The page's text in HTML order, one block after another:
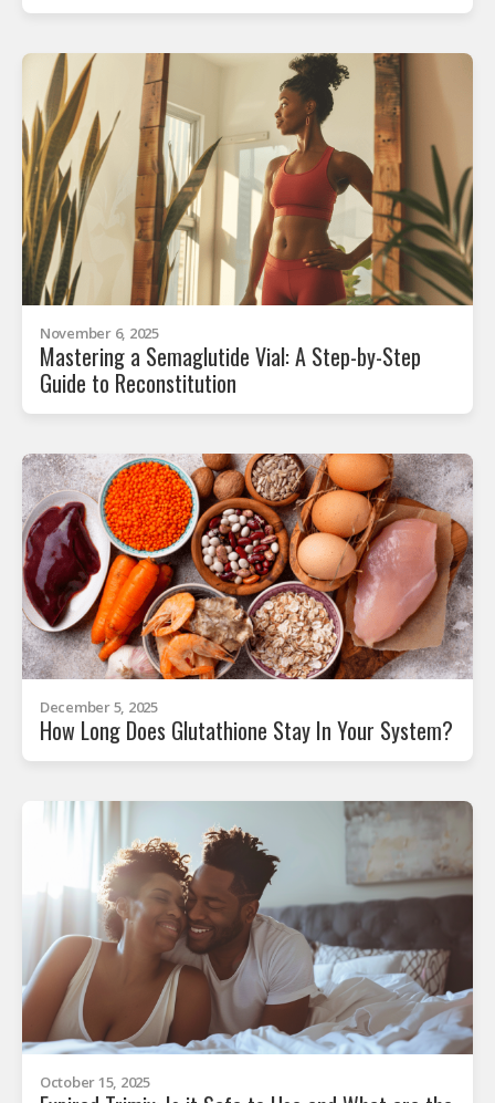
November 6, 2025
Mastering a Semaglutide Vial: A Step-by-Step
Guide to Reconstitution
December 5, 2025
How Long Does Glutathione Stay In Your System?
October 15, 2025